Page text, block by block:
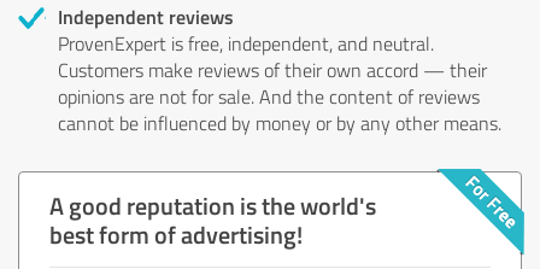
Independent reviews
ProvenExpert is free, independent, and neutral.
Customers make reviews of their own accord — their
opinions are not for sale. And the content of reviews
cannot be influenced by money or by any other means.
A good reputation is the world's
best form of advertising!